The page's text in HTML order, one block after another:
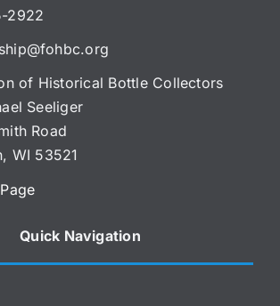
2922
of Historical Bottle Collectors
Seeliger
Road
WI 53521
Quick Navigation